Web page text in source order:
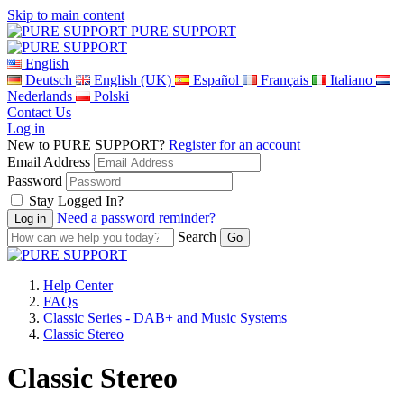
Skip to main content
PURE SUPPORT
English
Deutsch
English (UK) Español Français
Italiano
Nederlands
Polski
Contact Us
Log in
New to PURE SUPPORT? Register for an account
Email Address
Password
Stay Logged In?
Need a password reminder?
Search
Help Center
FAQs
Classic Series - DAB+ and Music Systems
Classic Stereo
Classic Stereo